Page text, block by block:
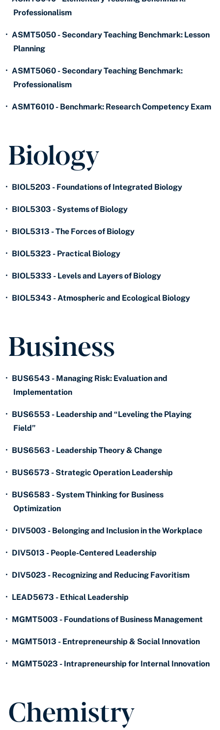
Professionalism
• ASMT5050 - Secondary Teaching Benchmark: Lesson
Planning
• ASMT5060 - Secondary Teaching Benchmark:
Professionalism
• ASMT6010 - Benchmark: Research Competency Exam
Biology
• BIOL5203 - Foundations of Integrated Biology
• BIOL5303 - Systems of Biology
• BIOL5313 - The Forces of Biology
• BIOL5323 - Practical Biology
• BIOL5333 - Levels and Layers of Biology
• BIOL5343 - Atmospheric and Ecological Biology
Business
• BUS6543 - Managing Risk: Evaluation and
Implementation
• BUS6553 - Leadership and “Leveling the Playing
Field”
• BUS6563 - Leadership Theory & Change
• BUS6573 - Strategic Operation Leadership
• BUS6583 - System Thinking for Business
Optimization
• DIV5003 - Belonging and Inclusion in the Workplace
• DIV5013 - People-Centered Leadership
• DIV5023 - Recognizing and Reducing Favoritism
• LEAD5673 - Ethical Leadership
• MGMT5003 - Foundations of Business Management
• MGMT5013 - Entrepreneurship & Social Innovation
• MGMT5023 - Intrapreneurship for Internal Innovation
Chemistry